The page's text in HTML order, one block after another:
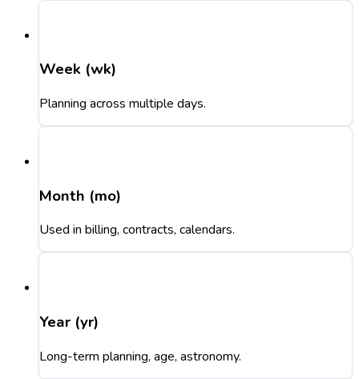
Week (wk)
Planning across multiple days.
Month (mo)
Used in billing, contracts, calendars.
Year (yr)
Long-term planning, age, astronomy.